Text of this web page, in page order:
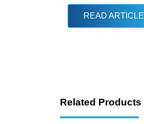
READ ARTICLE
Related Products